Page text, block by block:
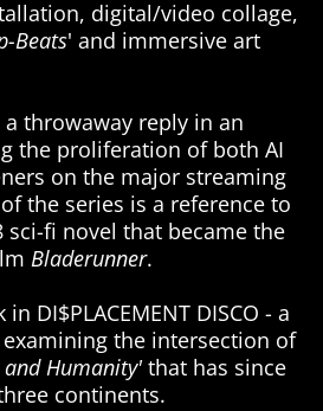
digital/video collage,
Beats' and immersive art
throwaway reply in an
the proliferation of both AI
on the major streaming
the series is a reference to
sci-fi novel that became the
Bladerunner.
DI$PLACEMENT DISCO - a
the intersection of
and Humanity'that has since
continents.